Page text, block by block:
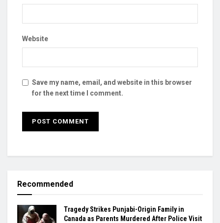
Website
Save my name, email, and website in this browser
for the next time I comment.
Recommended
Tragedy Strikes Punjabi-Origin Family in
Canada as Parents Murdered After Police Visit